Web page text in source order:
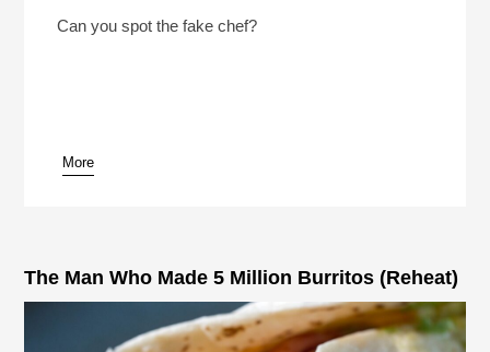
Play /
pause
Can you spot the fake chef?
More
The Man Who Made 5 Million Burritos (Reheat)